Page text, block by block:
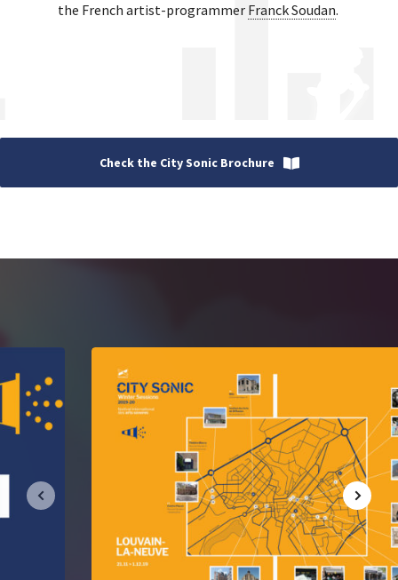
the French artist-programmer Franck Soudan.
Check the City Sonic Brochure